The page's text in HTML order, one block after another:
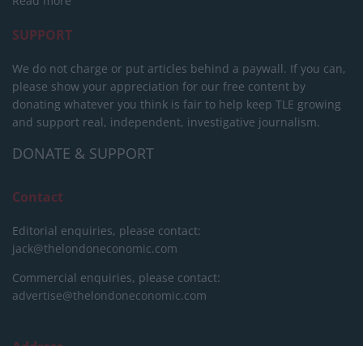
SUPPORT
We do not charge or put articles behind a paywall. If you can,
please show your appreciation for our free content by
donating whatever you think is fair to help keep TLE growing
and support real, independent, investigative journalism.
DONATE & SUPPORT
Contact
Editorial enquiries, please contact:
jack@thelondoneconomic.com
Commercial enquiries, please contact:
advertise@thelondoneconomic.com